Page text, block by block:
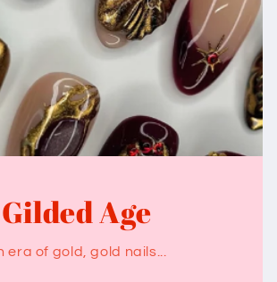
Gilded Age
era of gold, gold nails...